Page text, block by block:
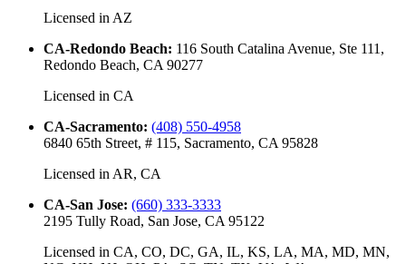
Licensed in AZ
CA-Redondo Beach: 116 South Catalina Avenue, Ste 111,
Redondo Beach, CA 90277
Licensed in CA
CA-Sacramento: (408) 550-4958
6840 65th Street, # 115, Sacramento, CA 95828
Licensed in AR, CA
CA-San Jose: (660) 333-3333
2195 Tully Road, San Jose, CA 95122
Licensed in CA, CO, DC, GA, IL, KS, LA, MA, MD, MN,